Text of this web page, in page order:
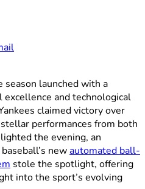
launched with a
and technological
claimed victory over
performances from both
the evening, an
newautomated ball-
stole the spotlight, offering
into the sport’s evolving